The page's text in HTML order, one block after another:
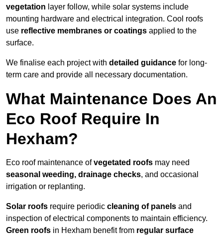
vegetation layer follow, while solar systems include
mounting hardware and electrical integration. Cool roofs
use reflective membranes or coatings applied to the
surface.
We finalise each project with detailed guidance for long-
term care and provide all necessary documentation.
What Maintenance Does An
Eco Roof Require In
Hexham?
Eco roof maintenance ofvegetated roofs may need
seasonal weeding, drainage checks, and occasional
irrigation or replanting.
Solar roofs require periodic cleaning of panels and
inspection of electrical components to maintain efficiency.
Green roofs in Hexham benefit from regular surface